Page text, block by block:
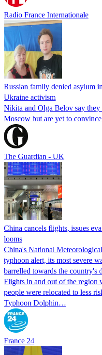
Radio France Internationale
Russian family denied asylum
Ukraine activism
Nikita and Olga Belov say
Moscow but are yet to
The Guardian - UK
China cancels flights, issues
looms
China's National
typhoon alert, its most severe
barrelled towards the country's
Flights in and out of the region
people were relocated to less
Typhoon Dolphin…
France 24